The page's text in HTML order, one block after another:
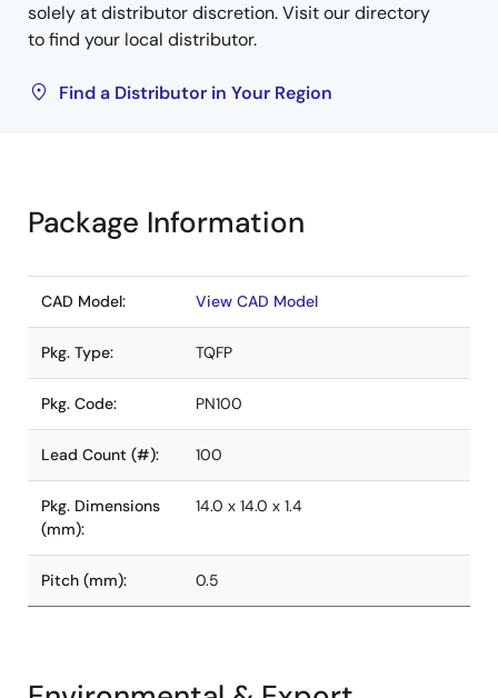
solely at distributor discretion. Visit our directory
to find your local distributor.
Find a Distributor in Your Region
Package Information
CAD Model: View CAD Model
Pkg. Type: TQFP
Pkg. Code: PN100
Lead Count (#): 100
Pkg. Dimensions
(mm):
14.0 x 14.0 x 1.4
Pitch (mm): 0.5